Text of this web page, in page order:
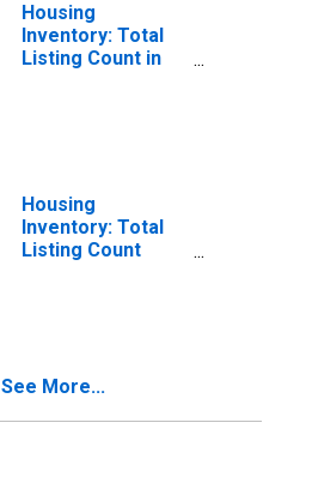
Housing
Inventory: Total
Listing Count in
Housing
Inventory: Total
Listing Count
See More...